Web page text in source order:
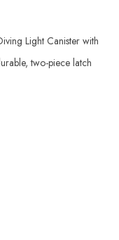
Light Canister with
two-piece latch